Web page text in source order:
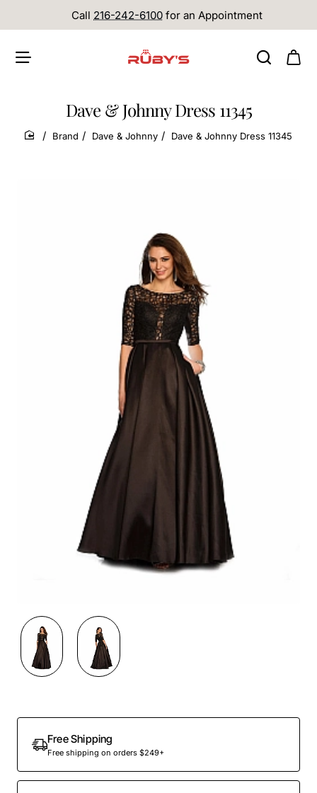
Call 216-242-6100 for an Appointment
Dave & Johnny Dress 11345
home
Brand Dave & Johnny Dave & Johnny Dress 11345
Free Shipping
Free shipping on orders $249+